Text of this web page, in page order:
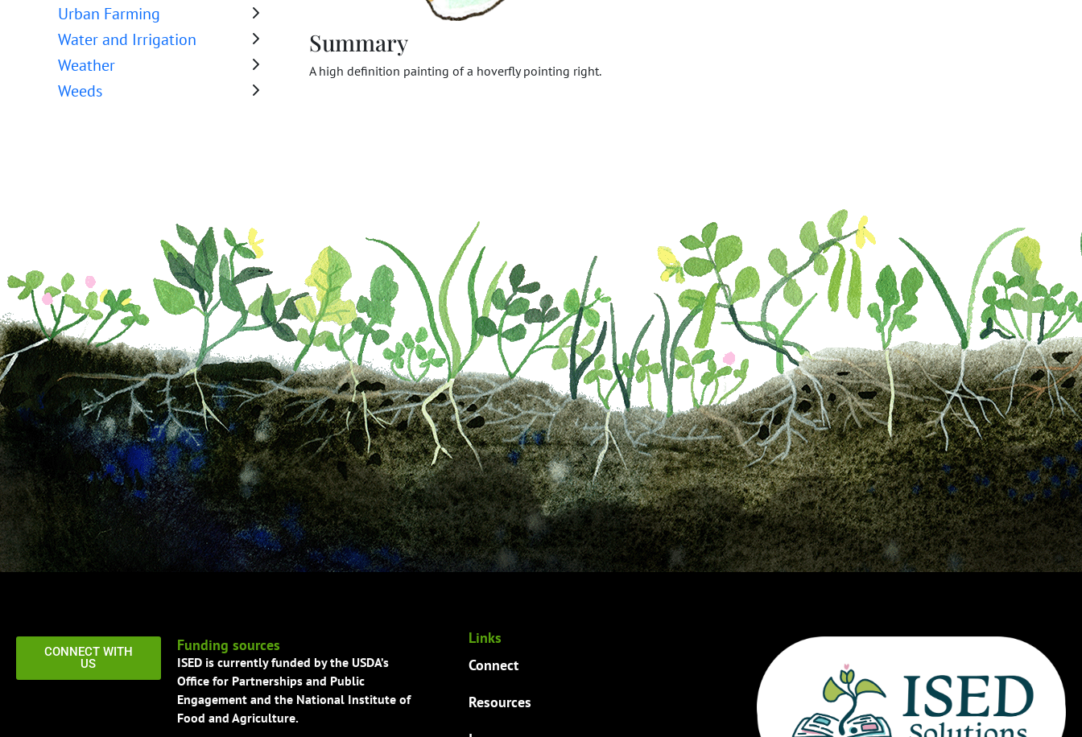
Urban Farming
Water and Irrigation
Weather
Weeds
Summary
A high definition painting of a hoverfly pointing right.
CONNECT WITH
US
Funding sources
ISED is currently funded by the USDA’s
Office for Partnerships and Public
Engagement and the National Institute of
Food and Agriculture.
Links
Connect
Resources